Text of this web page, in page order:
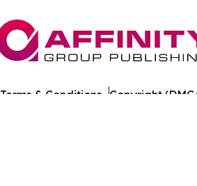
Terms & Conditions Copyright/